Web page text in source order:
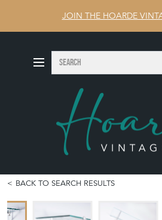
JOIN THE HOARDE
Search
BACK TO SEARCH RESULTS